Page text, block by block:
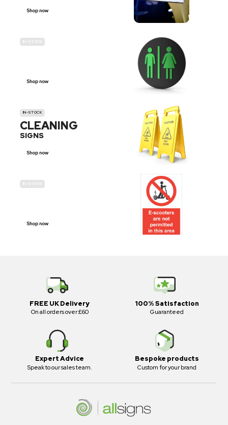
Shop now
IN-STOCK
Shop now
IN-STOCK
CLEANING
SIGNS
Shop now
IN-STOCK
Shop now
FREE UK Delivery
On all orders over £60
100% Satisfaction
Guaranteed
Expert Advice
Speak to our sales team.
Bespoke products
Custom for your brand